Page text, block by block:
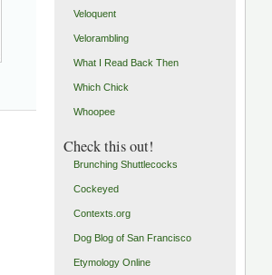
Veloquent
Velorambling
What I Read Back Then
Which Chick
Whoopee
Check this out!
Brunching Shuttlecocks
Cockeyed
Contexts.org
Dog Blog of San Francisco
Etymology Online